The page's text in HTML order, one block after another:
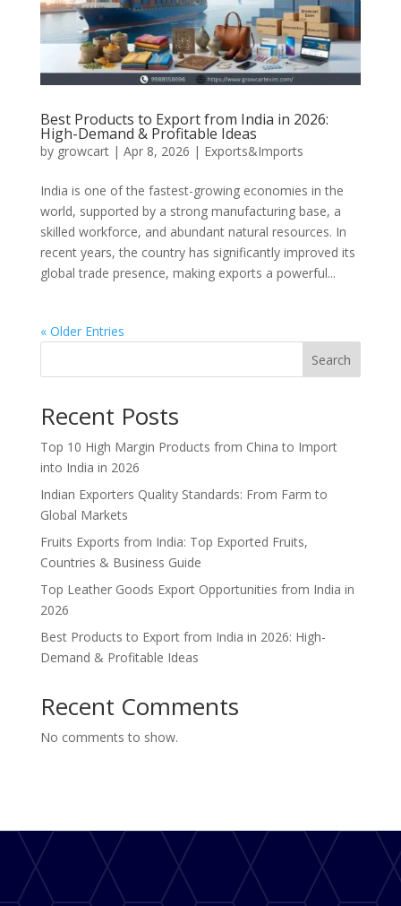
Best Products to Export from India in 2026:
High-Demand & Profitable Ideas
by growcart| Apr 8, 2026 | Exports&Imports
India is one of the fastest-growing economies in the
world, supported by a strong manufacturing base, a
skilled workforce, and abundant natural resources. In
recent years, the country has significantly improved its
global trade presence, making exports a powerful...
« Older Entries
Search
Recent Posts
Top 10 High Margin Products from China to Import
into India in 2026
Indian Exporters Quality Standards: From Farm to
Global Markets
Fruits Exports from India: Top Exported Fruits,
Countries & Business Guide
Top Leather Goods Export Opportunities from India in
2026
Best Products to Export from India in 2026: High-
Demand & Profitable Ideas
Recent Comments
No comments to show.